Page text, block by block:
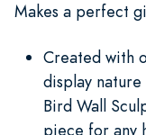
Makes a perfect
Created with
display
Bird Wall
piece for any